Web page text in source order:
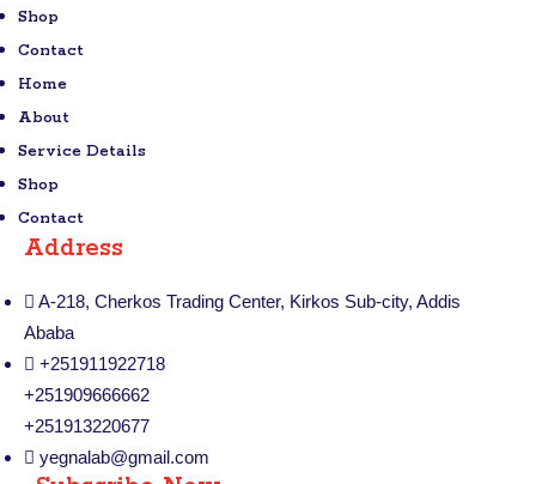
Shop
Contact
Home
About
Service Details
Shop
Contact
Address
A-218, Cherkos Trading Center, Kirkos Sub-city, Addis
Ababa
+251911922718
+251909666662
+251913220677
yegnalab@gmail.com